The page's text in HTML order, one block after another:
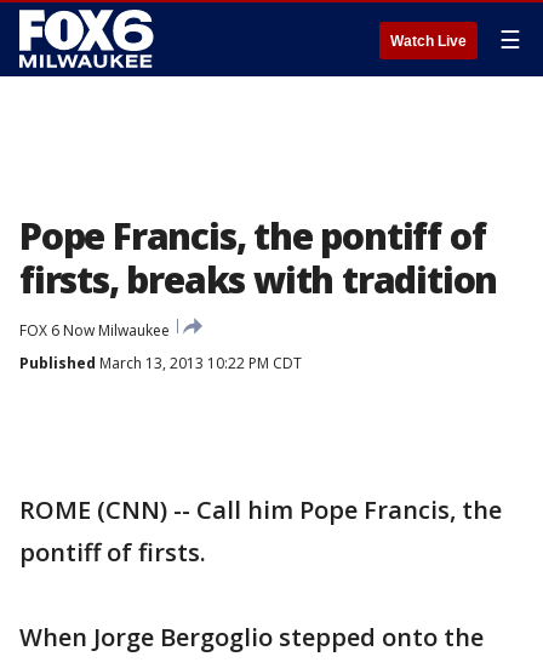
Watch Live ☰
Pope Francis, the pontiff of
firsts, breaks with tradition
FOX 6 Now Milwaukee
Published March 13, 2013 10:22 PM CDT
ROME (CNN) -- Call him Pope Francis, the
pontiff of firsts.
When Jorge Bergoglio stepped onto the